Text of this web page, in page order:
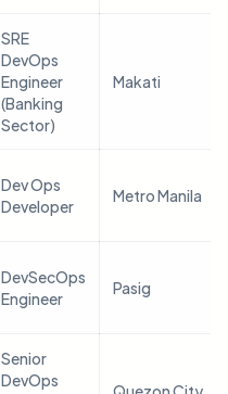
SRE
DevOps
Engineer
(Banking
Sector)
Makati
Dev Ops
Developer
Metro Manila
DevSecOps
Engineer
Pasig
Senior
DevOps